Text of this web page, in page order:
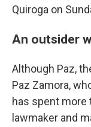
Quiroga on
An outsider
Although Paz,
Paz Zamora,
has spent more
lawmaker and